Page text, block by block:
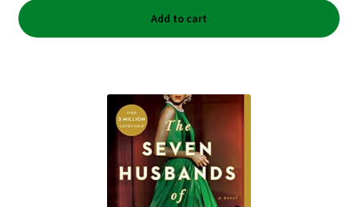
Add to cart